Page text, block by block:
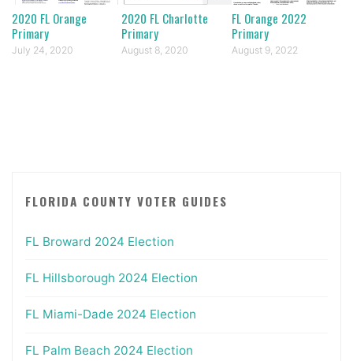
2020 FL Orange
Primary
July 24, 2020
2020 FL Charlotte
Primary
August 8, 2020
FL Orange 2022
Primary
August 9, 2022
FLORIDA COUNTY VOTER GUIDES
FL Broward 2024 Election
FL Hillsborough 2024 Election
FL Miami-Dade 2024 Election
FL Palm Beach 2024 Election